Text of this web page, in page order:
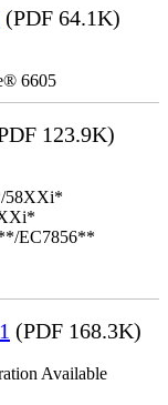
(PDF 64.1K)
6605
123.9K)
58XXi*
EC7856**
(PDF 168.3K)
Available